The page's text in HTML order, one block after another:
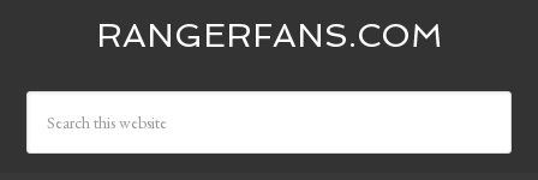
RANGERFANS.COM